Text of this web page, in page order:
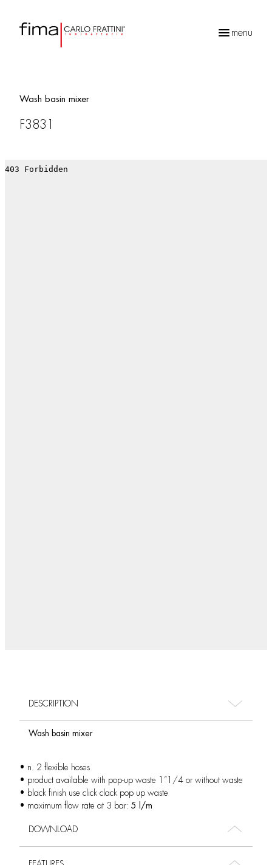
menu
Wash basin mixer
F3831
DESCRIPTION
Wash basin mixer
• n. 2 flexible hoses
• product available with pop-up waste 1”1/4 or without waste
• black finish use click clack pop up waste
• maximum flow rate at 3 bar: 5 l/m
DOWNLOAD